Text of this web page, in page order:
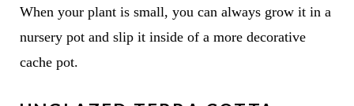
When your plant is small, you can always grow it in a
nursery pot and slip it inside of a more decorative
cache pot.